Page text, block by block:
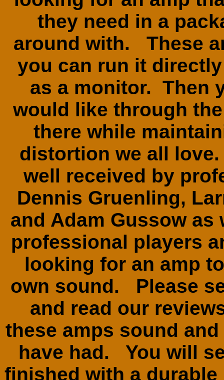
they need in a
around with. These
you can run it
as a monitor. Then
would like through
there while
distortion we all
well received by
Dennis Gruenling,
and Adam Gussow
professional players
looking for an amp
own sound. Please
and read our
these amps sound
have had. You will
finished with a